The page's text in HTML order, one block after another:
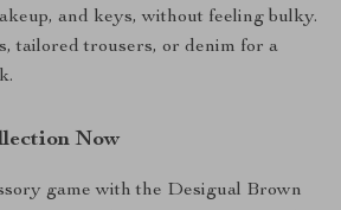
and keys, without feeling bulky.
tailored trousers, or denim for a
Now
game with the Desigual Brown